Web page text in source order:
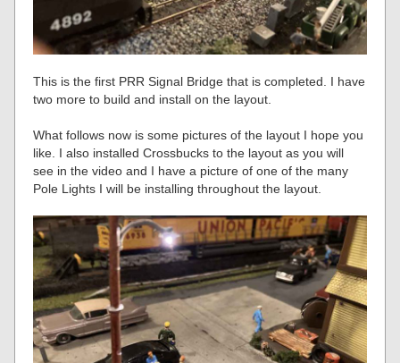
This is the first PRR Signal Bridge that is completed. I have
two more to build and install on the layout.
What follows now is some pictures of the layout I hope you
like. I also installed Crossbucks to the layout as you will
see in the video and I have a picture of one of the many
Pole Lights I will be installing throughout the layout.